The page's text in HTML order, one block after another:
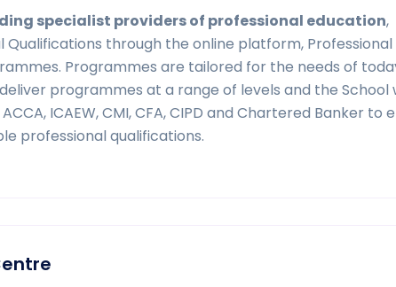
specialist providers of professional education,
through the online platform, Professional
Programmes are tailored for the needs of
programmes at a range of levels and the School
ICAEW, CMI, CFA, CIPD and Chartered Banker to
professional qualifications.